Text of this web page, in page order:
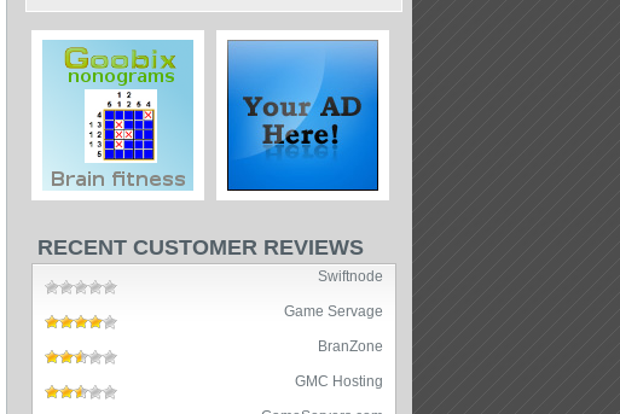
RECENT CUSTOMER REVIEWS
Swiftnode
Game Servage
BranZone
GMC Hosting